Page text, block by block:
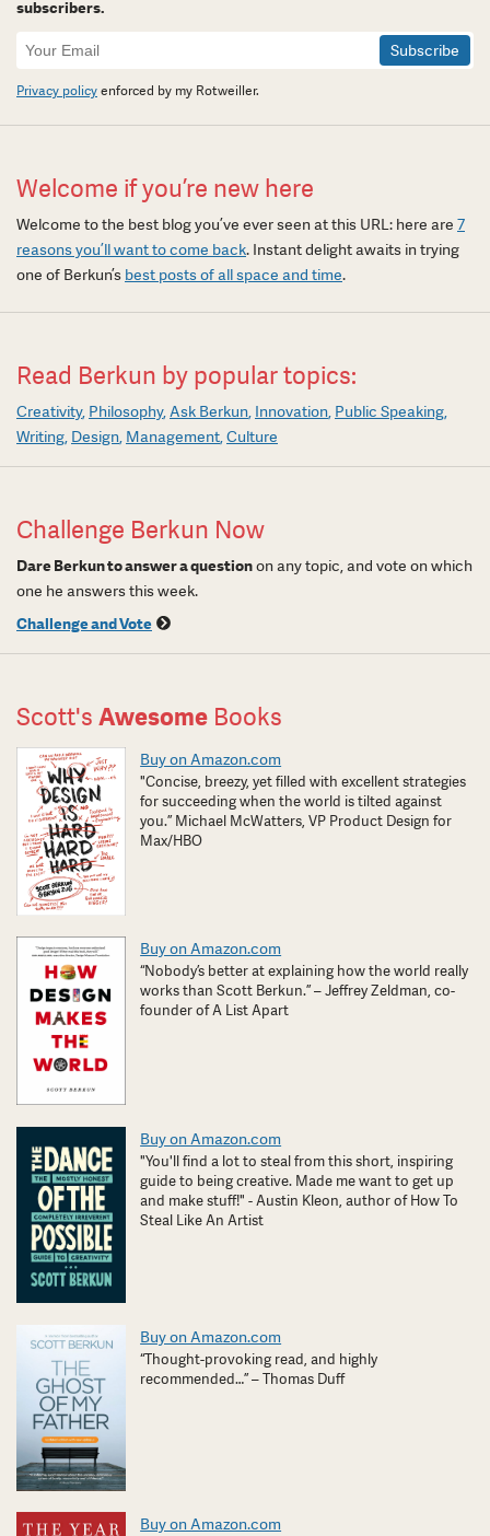
subscribers.
Newsletter
Signup
Privacy policyenforced by my Rotweiller.
Welcome if you’re new here
Welcome to the best blog you’ve ever seen at this URL: here are 7
reasons you’ll want to come back. Instant delight awaits in trying
one of Berkun’s best posts of all space and time.
Read Berkun by popular topics:
Creativity Philosophy Ask Berkun Innovation Public Speaking
Writing Design Management Culture
Challenge Berkun Now
Dare Berkun to answer a questionon any topic, and vote on which
one he answers this week.
Challenge and Vote
Scott's Awesome Books
Buy on Amazon.com
"Concise, breezy, yet filled with excellent strategies
for succeeding when the world is tilted against
you.” Michael McWatters, VP Product Design for
Max/HBO
Buy on Amazon.com
“Nobody’s better at explaining how the world really
works than Scott Berkun.” – Jeffrey Zeldman, co-
founder of A List Apart
Buy on Amazon.com
"You'll find a lot to steal from this short, inspiring
guide to being creative. Made me want to get up
and make stuff!" - Austin Kleon, author of How To
Steal Like An Artist
Buy on Amazon.com
“Thought-provoking read, and highly
recommended…” – Thomas Duff
Buy on Amazon.com